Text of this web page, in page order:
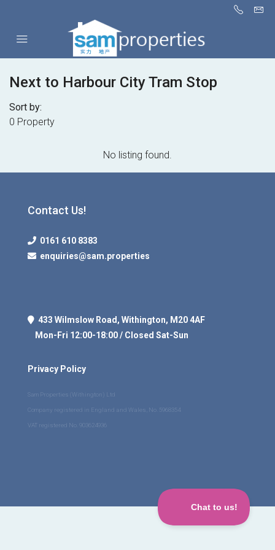
Next to Harbour City Tram Stop
0 Property
Sort by:
No listing found.
Contact Us!
0161 610 8383
enquiries@sam.properties
433 Wilmslow Road, Withington, M20 4AF
Mon-Fri 12:00-18:00 / Closed Sat-Sun
Privacy Policy
Sam Properties (Withington) Ltd
Company registered in England and Wales, No. 5968354
VAT registered No. 903624936